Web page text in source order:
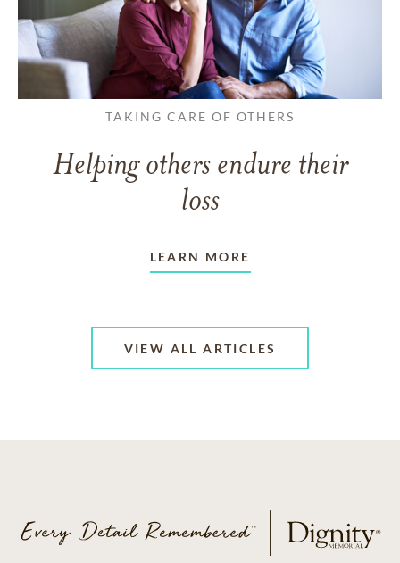
TAKING CARE OF OTHERS
Helping others endure their
loss
LEARN MORE
VIEW ALL ARTICLES